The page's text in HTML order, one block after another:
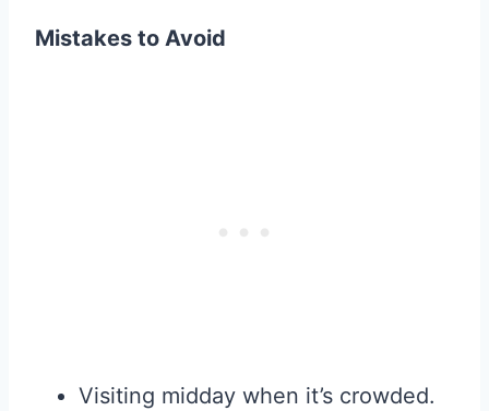
Mistakes to Avoid
Visiting midday when it’s crowded.